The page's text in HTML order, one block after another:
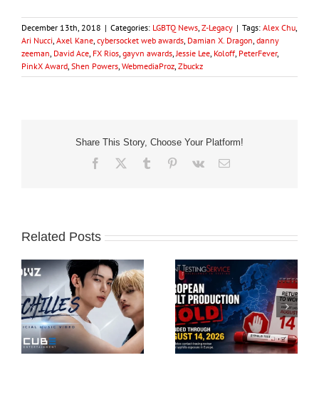
December 13th, 2018 | Categories: LGBTQ News Z-Legacy | Tags: Alex Chu
Ari Nucci Axel Kane cybersocket web awards Damian X. Dragon danny
zeeman David Ace FX Rios gayvn awards Jessie Lee Koloff PeterFever,
PinkX Award Shen Powers WebmediaProz Zbuckz
Share This Story, Choose Your Platform!
Facebook Tumblr Pinterest
Vk Email
Related Posts